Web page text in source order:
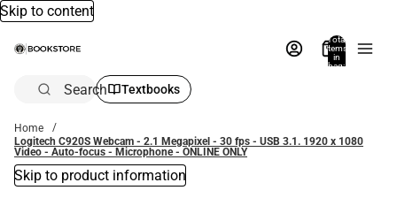
Skip to content
Total
items
in
bag:
Search Textbooks
Home
Logitech C920S Webcam - 2.1 Megapixel - 30 fps - USB 3.1. 1920 x 1080
Video - Auto-focus - Microphone - ONLINE ONLY
Skip to product information